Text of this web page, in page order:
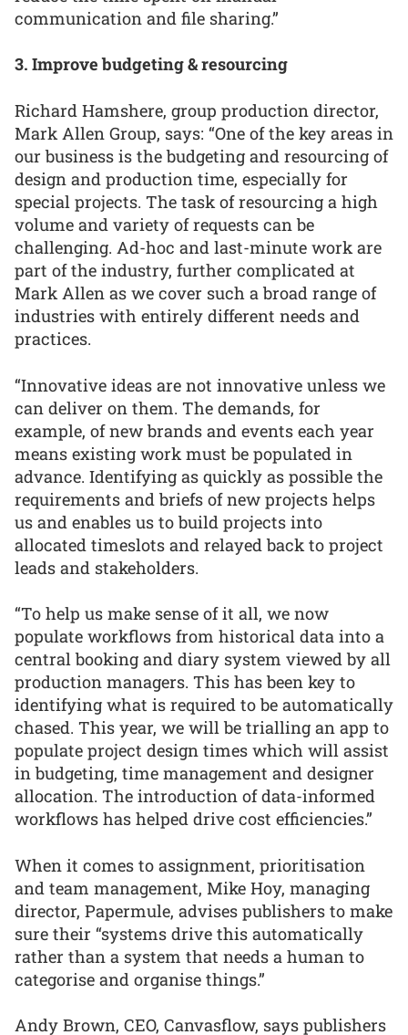
communication and file sharing.”
3. Improve budgeting & resourcing
Richard Hamshere, group production director,
Mark Allen Group, says: “One of the key areas in
our business is the budgeting and resourcing of
design and production time, especially for
special projects. The task of resourcing a high
volume and variety of requests can be
challenging. Ad-hoc and last-minute work are
part of the industry, further complicated at
Mark Allen as we cover such a broad range of
industries with entirely different needs and
practices.
“Innovative ideas are not innovative unless we
can deliver on them. The demands, for
example, of new brands and events each year
means existing work must be populated in
advance. Identifying as quickly as possible the
requirements and briefs of new projects helps
us and enables us to build projects into
allocated timeslots and relayed back to project
leads and stakeholders.
“To help us make sense of it all, we now
populate workflows from historical data into a
central booking and diary system viewed by all
production managers. This has been key to
identifying what is required to be automatically
chased. This year, we will be trialling an app to
populate project design times which will assist
in budgeting, time management and designer
allocation. The introduction of data-informed
workflows has helped drive cost efficiencies.”
When it comes to assignment, prioritisation
and team management, Mike Hoy, managing
director, Papermule, advises publishers to make
sure their “systems drive this automatically
rather than a system that needs a human to
categorise and organise things.”
Andy Brown, CEO, Canvasflow, says publishers